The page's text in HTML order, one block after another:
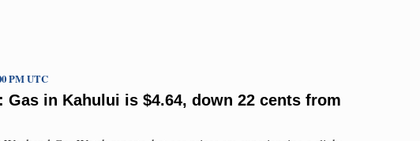
Gas in Kahului is $4.64, down 22 cents from
PM UTC